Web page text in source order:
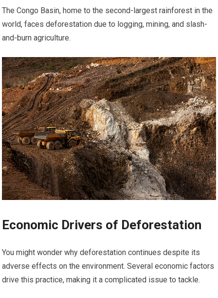
The Congo Basin, home to the second-largest rainforest in the
world, faces deforestation due to logging, mining, and slash-
and-burn agriculture.
Economic Drivers of Deforestation
You might wonder why deforestation continues despite its
adverse effects on the environment. Several economic factors
drive this practice, making it a complicated issue to tackle.